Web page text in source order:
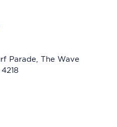
Parade, The Wave